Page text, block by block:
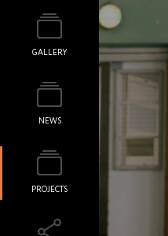
GALLERY
NEWS
PROJECTS